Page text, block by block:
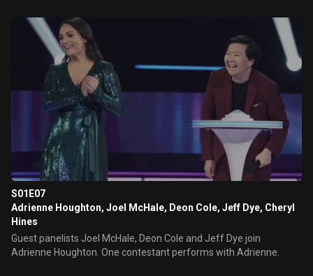
S01E07
Adrienne Houghton, Joel McHale, Deon Cole, Jeff Dye, Cheryl
Hines
Guest panelists Joel McHale, Deon Cole and Jeff Dye join
Adrienne Houghton. One contestant performs with Adrienne.